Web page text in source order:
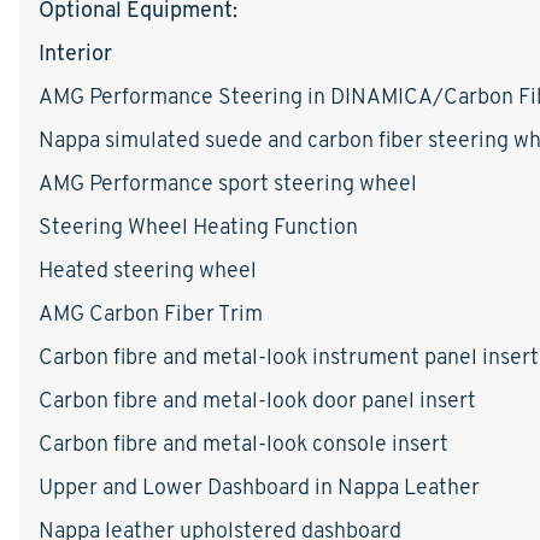
Optional Equipment:
Interior
AMG Performance Steering in DINAMICA/Carbon
Nappa simulated suede and carbon fiber steering
AMG Performance sport steering wheel
Steering Wheel Heating Function
Heated steering wheel
AMG Carbon Fiber Trim
Carbon fibre and metal-look instrument panel insert
Carbon fibre and metal-look door panel insert
Carbon fibre and metal-look console insert
Upper and Lower Dashboard in Nappa Leather
Nappa leather upholstered dashboard